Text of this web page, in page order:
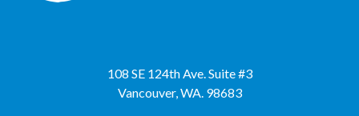
108 SE 124th Ave. Suite #3
Vancouver,WA. 98683